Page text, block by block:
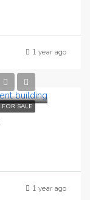
1 year ago
FOR SALE
1 year ago